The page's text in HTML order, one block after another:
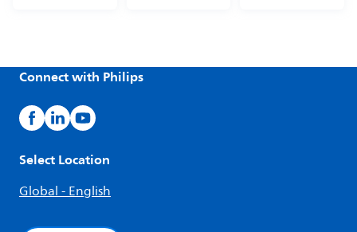
Connect with Philips
Select Location
Global - English